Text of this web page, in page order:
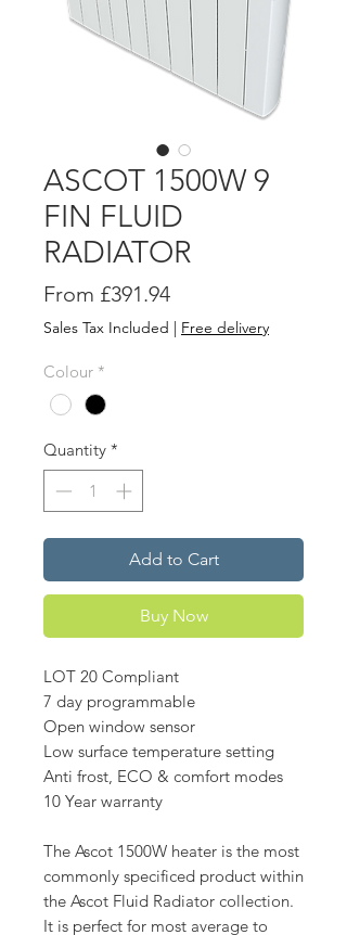
ASCOT 1500W 9
FIN FLUID
RADIATOR
From £391.94Sale
Price
Sales Tax Included | Free delivery
Colour *
Quantity *
Add to Cart
Buy Now
LOT 20 Compliant
7 day programmable
Open window sensor
Low surface temperature setting
Anti frost, ECO & comfort modes
10 Year warranty
The Ascot 1500W heater is the most
commonly specificed product within
the Ascot Fluid Radiator collection.
It is perfect for most average to